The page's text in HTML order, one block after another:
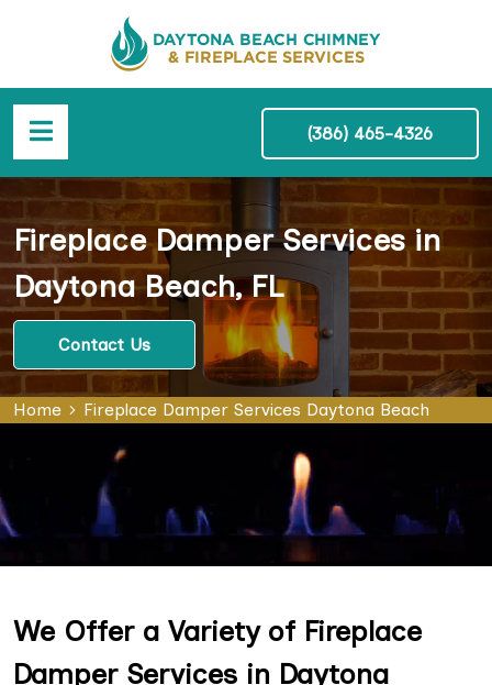
(386) 465-4326
Fireplace Damper Services in
Daytona Beach, FL
Contact Us
Home Fireplace Damper Services Daytona Beach
We Offer a Variety of Fireplace
Damper Services in Daytona